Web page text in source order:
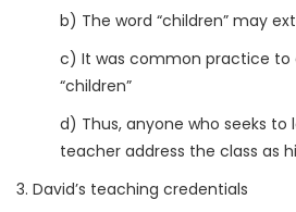
b) The word “children” may
c) It was common practice to
“children”
d) Thus, anyone who seeks to
teacher address the class as
3. David’s teaching credentials